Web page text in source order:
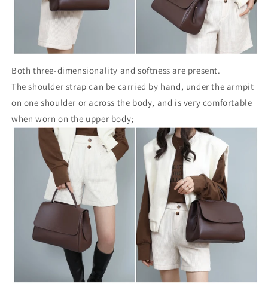
Both three-dimensionality and softness are present.
The shoulder strap can be carried by hand, under the armpit
on one shoulder or across the body, and is very comfortable
when worn on the upper body;